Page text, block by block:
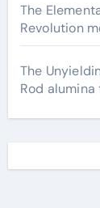
The
Revolution
The
Rod